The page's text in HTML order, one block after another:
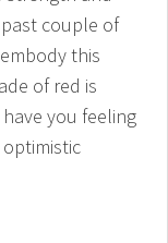
couple of
this
of red is
you feeling